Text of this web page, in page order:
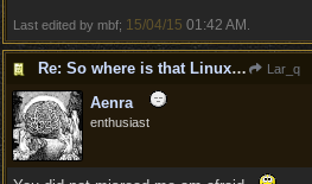
Last edited by mbf; 15/04/15 01:42 AM
Re: So where is that Linux version anyway? Lar_q
Aenra
enthusiast